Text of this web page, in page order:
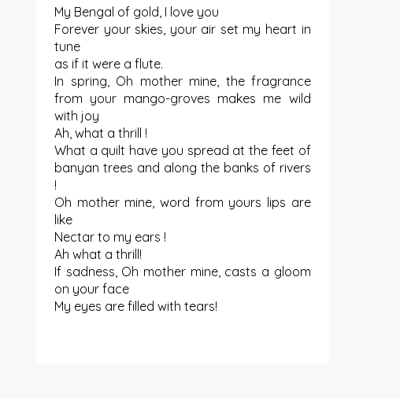
My Bengal of gold, I love you
Forever your skies, your air set my heart in
tune
as if it were a flute.
In spring, Oh mother mine, the fragrance
from your mango-groves makes me wild
with joy
Ah, what a thrill !
What a quilt have you spread at the feet of
banyan trees and along the banks of rivers
!
Oh mother mine, word from yours lips are
like
Nectar to my ears !
Ah what a thrill!
If sadness, Oh mother mine, casts a gloom
on your face
My eyes are filled with tears!